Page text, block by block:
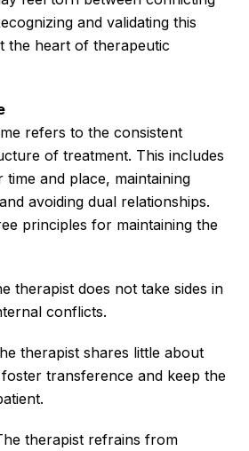
and validating this
the heart of therapeutic
refers to the consistent
of treatment. This includes
time and place, maintaining
avoiding dual relationships.
principles for maintaining the
therapist does not take sides in
conflicts.
therapist shares little about
transference and keep the
therapist refrains from